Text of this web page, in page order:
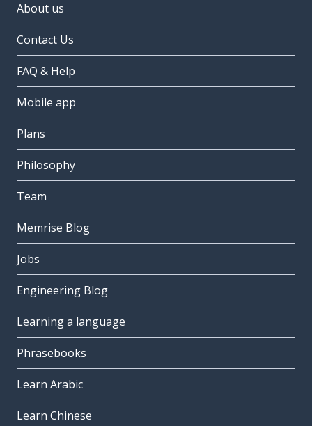
About us
Contact Us
FAQ & Help
Mobile app
Plans
Philosophy
Team
Memrise Blog
Jobs
Engineering Blog
Learning a language
Phrasebooks
Learn Arabic
Learn Chinese